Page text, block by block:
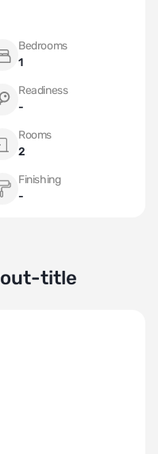
Bedrooms
1
Readiness
-
Rooms
2
Finishing
-
title